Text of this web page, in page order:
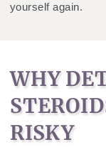
yourself again.
WHY
RISKY